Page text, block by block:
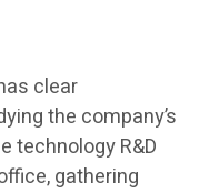
clear
the company’s
technology R&D
gathering